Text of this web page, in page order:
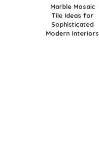
Marble Mosaic
Tile Ideas for
Sophisticated
Modern Interiors